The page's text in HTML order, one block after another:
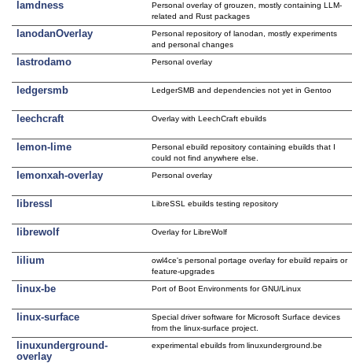
lamdness
Personal overlay of grouzen, mostly containing LLM-
related and Rust packages
lanodanOverlay
Personal repository of lanodan, mostly experiments
and personal changes
lastrodamo Personal overlay
ledgersmb LedgerSMB and dependencies not yet in Gentoo
leechcraft Overlay with LeechCraft ebuilds
lemon-lime
Personal ebuild repository containing ebuilds that I
could not find anywhere else.
lemonxah-overlay Personal overlay
libressl LibreSSL ebuilds testing repository
librewolf Overlay for LibreWolf
lilium
owl4ce's personal portage overlay for ebuild repairs or
feature-upgrades
linux-be Port of Boot Environments for GNU/Linux
linux-surface
Special driver software for Microsoft Surface devices
from the linux-surface project.
linuxunderground-
overlay
experimental ebuilds from linuxunderground.be